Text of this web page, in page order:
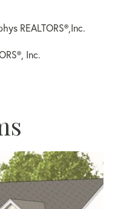
REALTORS®,Inc.
Inc.